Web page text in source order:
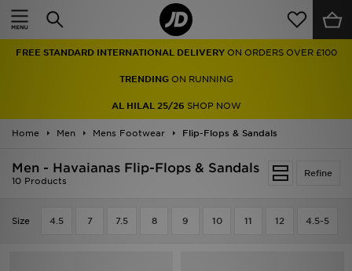
FREE STANDARD INTERNATIONAL DELIVERY ON ORDERS OVER £100
TRENDINGON RUNNING
AL HILAL 25/26 SHOP NOW
Home Men Mens Footwear Flip-Flops & Sandals
Refine
Men - Havaianas Flip-Flops & Sandals
10 Products
Size 4.5 7 7.5 8 9 10 11 12 4.5-5
Home
Men
Women